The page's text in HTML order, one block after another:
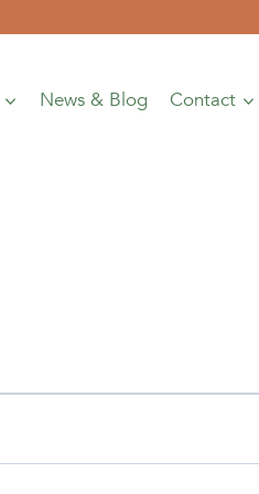
News & Blog Contact